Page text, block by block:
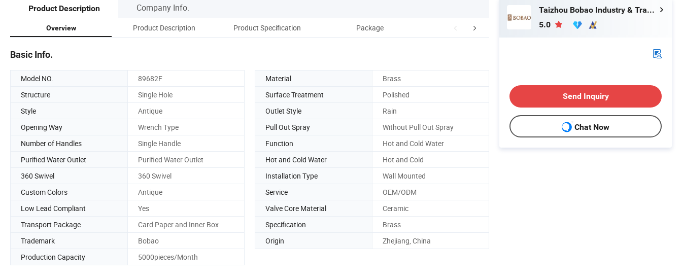
Product Description Company Info.
Overview Product Description Product Specification Package Company Profile Certifications
Basic Info.
Model NO. 89682F Material
Brass
Structure
Single Hole Surface Treatment
Polished
Style
Antique Outlet Style
Rain
Opening Way
Wrench Type Pull Out Spray
Without Pull Out Spray
Number of Handles
Single Handle Function
Hot and Cold Water
Purified Water Outlet
Purified Water Outlet Hot and Cold Water
Hot and Cold
360 Swivel
360 Swivel Installation Type
Wall Mounted
Custom Colors
Antique Service
OEM/ODM
Low Lead Compliant
Yes Valve Core Material
Ceramic
Transport Package
Card Paper and Inner Box Specification
Brass
Trademark
Bobao Origin
Zhejiang, China
Production Capacity
5000pieces/Month
Taizhou Bobao Industry & Trade Co., Ltd.
5.0
Send Inquiry
Chat Now